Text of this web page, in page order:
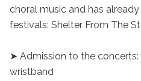
choral music and has
festivals: Shelter From The
➤ Admission to the
wristband